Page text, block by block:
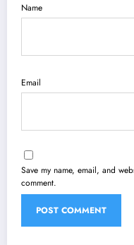
Name
Email
Save my name, email, and
comment.